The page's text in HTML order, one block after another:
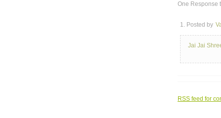
One Response
1. Posted by
Jai Jai
RSS feed for